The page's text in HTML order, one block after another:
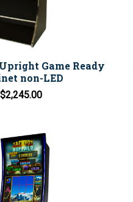
Game Ready
non-LED
$2,245.00